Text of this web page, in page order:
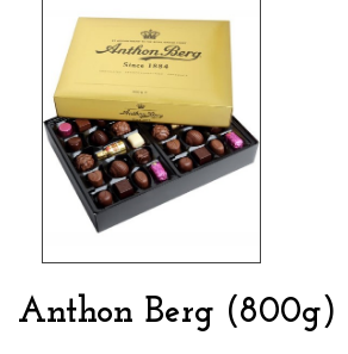
Anthon Berg (800g)